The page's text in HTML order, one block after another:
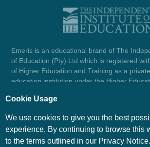
Emeris is an educational brand of The
of Education (Pty) Ltd which is registered
of Higher Education and Training as a
education institution under the Higher
1987/004754/07.
© Emeris Copyright 2026
Cookie Usage
We use cookies to give you the best
experience. By continuing to browse this
to the terms outlined in our Privacy